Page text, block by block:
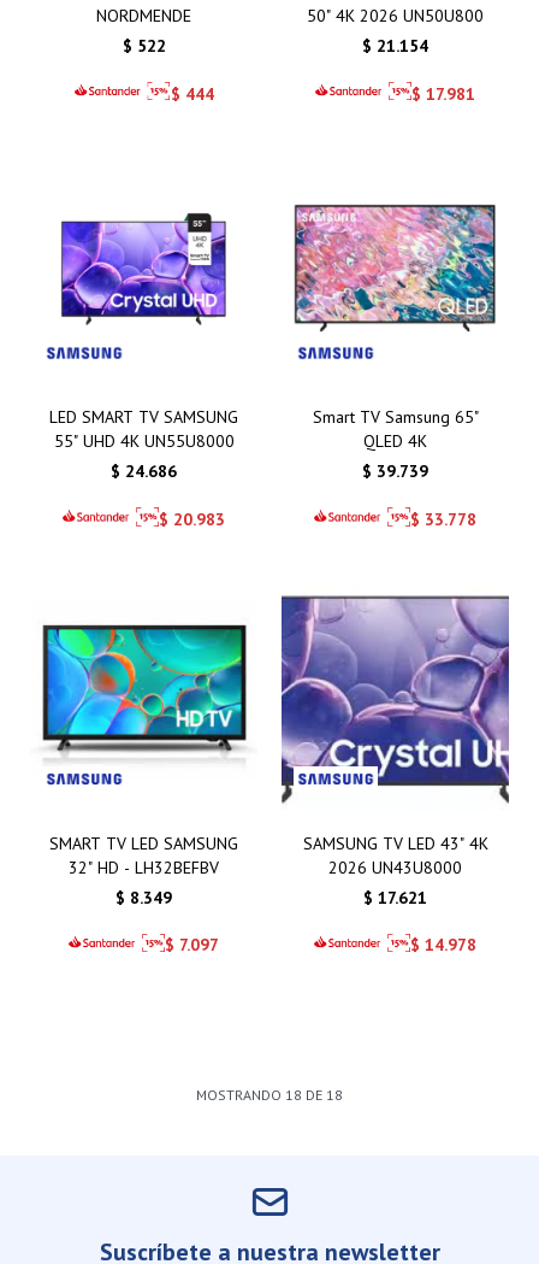
NORDMENDE
$ 522
$ 444
50" 4K 2026 UN50U800
$ 21.154
$ 17.981
LED SMART TV SAMSUNG
55" UHD 4K UN55U8000
$ 24.686
$ 20.983
Smart TV Samsung 65"
QLED 4K
$ 39.739
$ 33.778
SMART TV LED SAMSUNG
32" HD - LH32BEFBV
$ 8.349
$ 7.097
SAMSUNG TV LED 43" 4K
2026 UN43U8000
$ 17.621
$ 14.978
MOSTRANDO 18 DE 18
Suscríbete a nuestra newsletter